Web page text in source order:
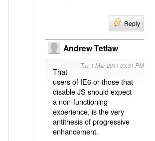
Reply
Andrew Tetlaw
Tue 1 Mar 2011 09:31 PM
That
users of IE6 or those that
disable JS should expect
a non-functioning
experience, is the very
antithesis of progressive
enhancement.